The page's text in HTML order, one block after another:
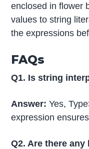
enclosed in flower
values to string
the expressions
FAQs
Q1. Is string
Answer: Yes,
expression
Q2. Are there